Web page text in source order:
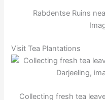
Rabdentse Ruins
Visit Tea Plantations
Collecting fresh tea